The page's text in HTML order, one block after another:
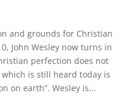
and grounds for Christian
John Wesley now turns in
perfection does not
is still heard today is
on earth”. Wesley is...